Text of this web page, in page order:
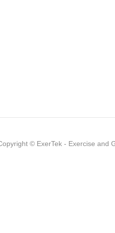
© ExerTek - Exercise and